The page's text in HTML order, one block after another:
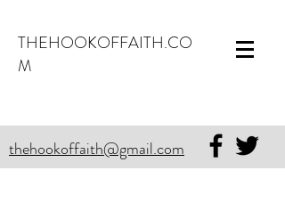
THEHOOKOFFAITH.CO
M
thehookoffaith@gmail.com